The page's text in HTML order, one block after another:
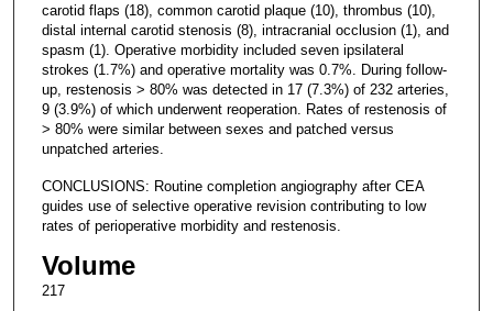
carotid flaps (18), common carotid plaque (10), thrombus (10),
distal internal carotid stenosis (8), intracranial occlusion (1), and
spasm (1). Operative morbidity included seven ipsilateral
strokes (1.7%) and operative mortality was 0.7%. During follow-
up, restenosis > 80% was detected in 17 (7.3%) of 232 arteries,
9 (3.9%) of which underwent reoperation. Rates of restenosis of
> 80% were similar between sexes and patched versus
unpatched arteries.
CONCLUSIONS: Routine completion angiography after CEA
guides use of selective operative revision contributing to low
rates of perioperative morbidity and restenosis.
Volume
217